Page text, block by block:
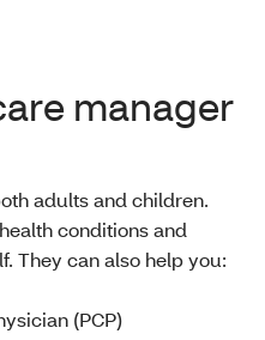
manager
adults and children.
conditions and
They can also help you:
(PCP)